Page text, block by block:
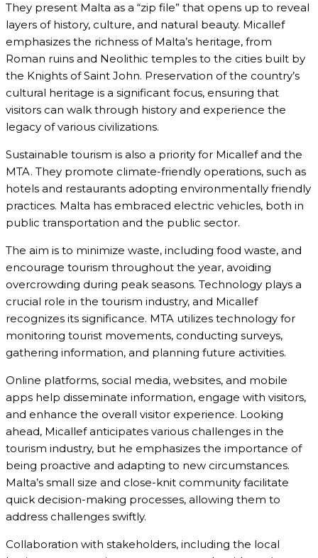
They present Malta as a “zip file” that opens up to reveal
layers of history, culture, and natural beauty. Micallef
emphasizes the richness of Malta’s heritage, from
Roman ruins and Neolithic temples to the cities built by
the Knights of Saint John. Preservation of the country’s
cultural heritage is a significant focus, ensuring that
visitors can walk through history and experience the
legacy of various civilizations.
Sustainable tourism is also a priority for Micallef and the
MTA. They promote climate-friendly operations, such as
hotels and restaurants adopting environmentally friendly
practices. Malta has embraced electric vehicles, both in
public transportation and the public sector.
The aim is to minimize waste, including food waste, and
encourage tourism throughout the year, avoiding
overcrowding during peak seasons. Technology plays a
crucial role in the tourism industry, and Micallef
recognizes its significance. MTA utilizes technology for
monitoring tourist movements, conducting surveys,
gathering information, and planning future activities.
Online platforms, social media, websites, and mobile
apps help disseminate information, engage with visitors,
and enhance the overall visitor experience. Looking
ahead, Micallef anticipates various challenges in the
tourism industry, but he emphasizes the importance of
being proactive and adapting to new circumstances.
Malta’s small size and close-knit community facilitate
quick decision-making processes, allowing them to
address challenges swiftly.
Collaboration with stakeholders, including the local